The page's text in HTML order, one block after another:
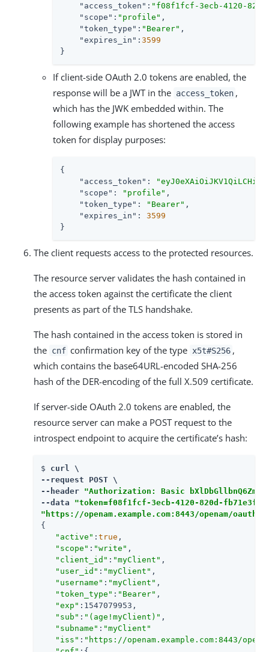
"access_token" : "f08f1fcf-3ecb-4120-
"scope" : "profile" ,
"token_type" : "Bearer" ,
"expires_in" : 3599
}
If client-side OAuth 2.0 tokens are enabled, the
response will be a JWT in the access_token ,
which has the JWK embedded within. The
following example has shortened the access
token for display purposes:
{
"access_token" :
"scope" : "profile" ,
"token_type" : "Bearer" ,
"expires_in" : 3599
}
The client requests access to the protected resources.
The resource server validates the hash contained in
the access token against the certificate the client
presents as part of the TLS handshake.
The hash contained in the access token is stored in
the cnf confirmation key of the type x5t#S256 ,
which contains the base64URL-encoded SHA-256
hash of the DER-encoding of the full X.509 certificate.
If server-side OAuth 2.0 tokens are enabled, the
resource server can make a POST request to the
introspect endpoint to acquire the certificate’s hash:
$ curl \
--request POST \
--header "Authorization: Basic
--data "token=f08f1fcf-3ecb-4120-820d-
"https://openam.example.com:8443/openam/
{
"active" : true ,
"scope" : "write" ,
"client_id" : "myClient" ,
"user_id" : "myClient" ,
"username" : "myClient" ,
"token_type" : "Bearer" ,
"exp" :1547079953,
"sub" : "(age!myClient)" ,
"subname" : "myClient"
"iss" : "https://openam.example.com:8443/